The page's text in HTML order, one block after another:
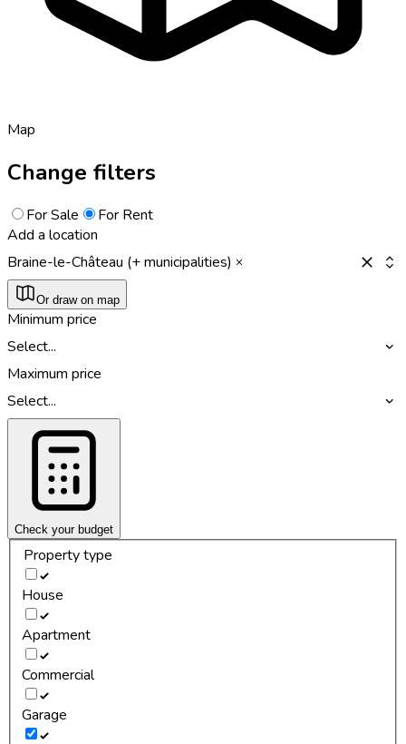
Map
Change filters
For Sale
For Rent
Add a location
Braine-le-Château (+ municipalities)
Or draw on map
Minimum price
Select...
Maximum price
Select...
Check your budget
Property type
House
Apartment
Commercial
Garage